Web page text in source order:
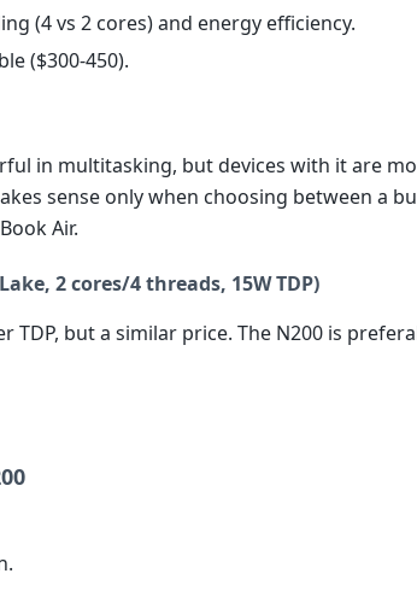
(4 vs 2 cores) and energy efficiency.
($300-450).
in multitasking, but devices with it are
sense only when choosing between a
Air.
2 cores/4 threads, 15W TDP)
TDP, but a similar price. The N200 is